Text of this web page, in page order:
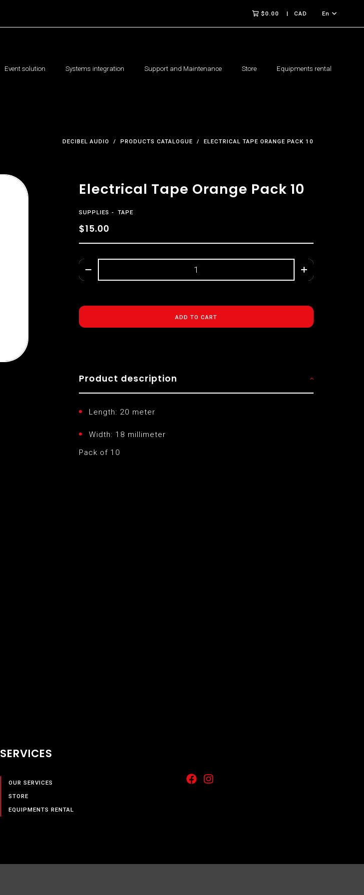
$0.00 CAD En
Event solution Systems integration Support and Maintenance Store Equipments rental
DECIBEL AUDIO PRODUCTS CATALOGUE ELECTRICAL TAPE ORANGE PACK 10
Electrical Tape Orange Pack 10
SUPPLIES TAPE
$15.00
ADD TO CART
Product description
Length: 20 meter
Width: 18 millimeter
Pack of 10
SERVICES
OUR SERVICES
STORE
EQUIPMENTS RENTAL